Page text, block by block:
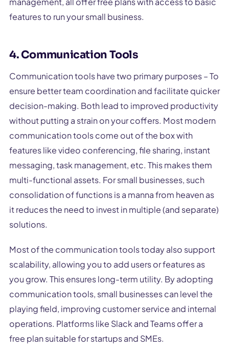
features to run your small business.
4. Communication Tools
Communication tools have two primary purposes – To
ensure better team coordination and facilitate quicker
decision-making. Both lead to improved productivity
without putting a strain on your coffers. Most modern
communication tools come out of the box with
features like video conferencing, file sharing, instant
messaging, task management, etc. This makes them
multi-functional assets. For small businesses, such
consolidation of functions is a manna from heaven as
it reduces the need to invest in multiple (and separate)
solutions.
Most of the communication tools today also support
scalability, allowing you to add users or features as
you grow. This ensures long-term utility. By adopting
communication tools, small businesses can level the
playing field, improving customer service and internal
operations. Platforms like Slack and Teams offer a
free plan suitable for startups and SMEs.